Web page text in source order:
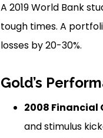
A 2019 World Bank
tough times. A
losses by 20-30%.
Gold’s
2008 Financial
and stimulus